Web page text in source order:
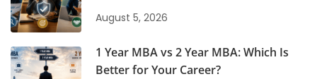
August 5, 2026
1 Year MBA vs 2 Year MBA: Which Is
Better for Your Career?